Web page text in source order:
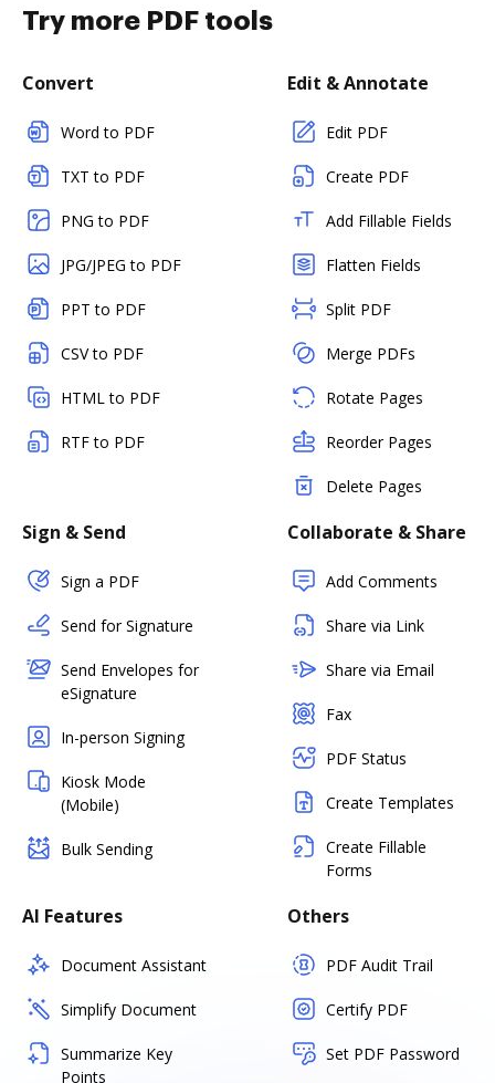
Try more PDF tools
Convert
Word to PDF
TXT to PDF
PNG to PDF
JPG/JPEG to PDF
PPT to PDF
CSV to PDF
HTML to PDF
RTF to PDF
Edit & Annotate
Edit PDF
Create PDF
Add Fillable Fields
Flatten Fields
Split PDF
Merge PDFs
Rotate Pages
Reorder Pages
Delete Pages
Sign & Send
Sign a PDF
Send for Signature
Send Envelopes for
eSignature
In-person Signing
Kiosk Mode
(Mobile)
Bulk Sending
Collaborate & Share
Add Comments
Share via Link
Share via Email
Fax
PDF Status
Create Templates
Create Fillable
Forms
AI Features
Document Assistant
Simplify Document
Summarize Key
Points
Others
PDF Audit Trail
Certify PDF
Set PDF Password